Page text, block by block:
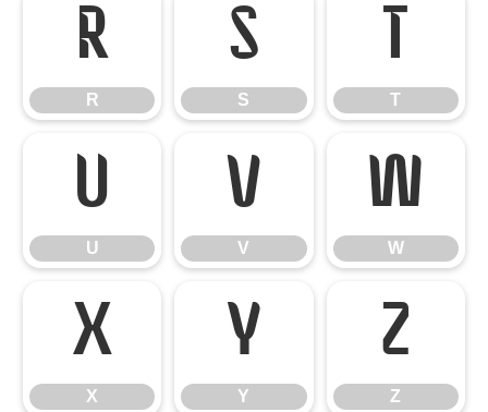
R
R
S
S
T
T
U
U
V
V
W
W
X
X
Y
Y
Z
Z